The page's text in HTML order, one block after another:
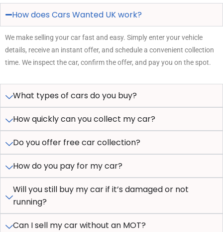
How does Cars Wanted UK work?
We make selling your car fast and easy. Simply enter your vehicle
details, receive an instant offer, and schedule a convenient collection
time. We inspect the car, confirm the offer, and pay you on the spot.
What types of cars do you buy?
How quickly can you collect my car?
Do you offer free car collection?
How do you pay for my car?
Will you still buy my car if it’s damaged or not
running?
Can I sell my car without an MOT?